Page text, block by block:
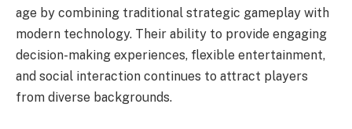
age by combining traditional strategic gameplay with
modern technology. Their ability to provide engaging
decision-making experiences, flexible entertainment,
and social interaction continues to attract players
from diverse backgrounds.